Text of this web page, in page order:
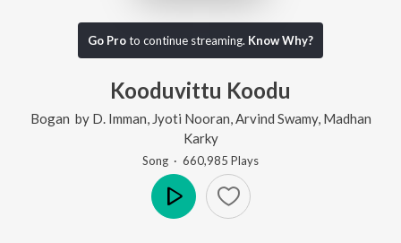
Go Proto continue streaming. Know Why?
Kooduvittu Koodu
Bogan by D. Imman Jyoti Nooran Arvind Swamy, Madhan
Karky
Song · 660,985 Plays